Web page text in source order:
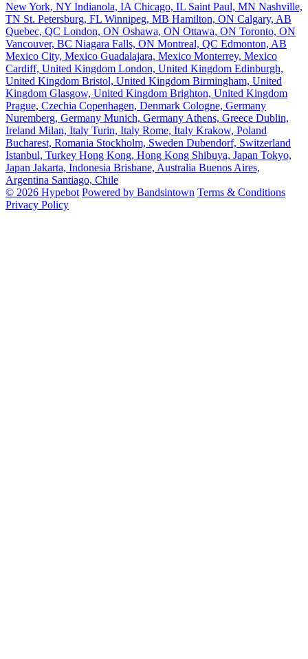
New York, NY Indianola, IA Chicago, IL Saint Paul, MN Nashville,
TN St. Petersburg, FL Winnipeg, MB Hamilton, ON Calgary, AB
Quebec, QC London, ON Oshawa, ON Ottawa, ON Toronto, ON
Vancouver, BC Niagara Falls, ON Montreal, QC Edmonton, AB
Mexico City, Mexico Guadalajara, Mexico Monterrey, Mexico
Cardiff, United Kingdom London, United Kingdom Edinburgh,
United Kingdom Bristol, United Kingdom Birmingham, United
Kingdom Glasgow, United Kingdom Brighton, United Kingdom
Prague, Czechia Copenhagen, Denmark Cologne, Germany
Nuremberg, Germany Munich, Germany Athens, Greece Dublin,
Ireland Milan, Italy Turin, Italy Rome, Italy Krakow, Poland
Bucharest, Romania Stockholm, Sweden Dubendorf, Switzerland
Istanbul, Turkey Hong Kong, Hong Kong Shibuya, Japan Tokyo,
Japan Jakarta, Indonesia Brisbane, Australia Buenos Aires,
Argentina Santiago, Chile
© 2026 Hypebot Powered by Bandsintown Terms & Conditions
Privacy Policy